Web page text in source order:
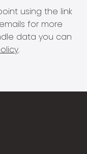
using the link
for more
data you can
.